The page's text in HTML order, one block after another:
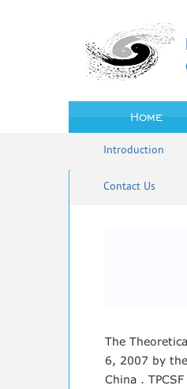
Home
Introduction
Contact Us
The
6, 2007 by
China .